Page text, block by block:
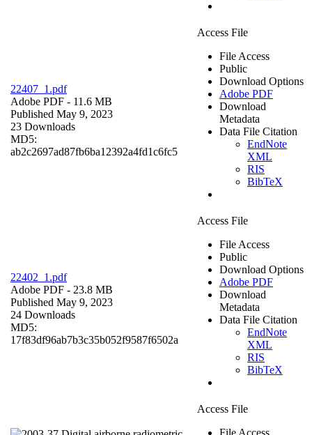
22407_1.pdf
Adobe PDF - 11.6 MB
Published May 9, 2023
23 Downloads
MD5:
ab2c2697ad87fb6ba12392a4fd1c6fc5
Access File
File Access
Public
Download Options
Adobe PDF
Download
Metadata
Data File Citation
EndNote
XML
RIS
BibTeX
22402_1.pdf
Adobe PDF - 23.8 MB
Published May 9, 2023
24 Downloads
MD5:
17f83df96ab7b3c35b052f9587f6502a
Access File
File Access
Public
Download Options
Adobe PDF
Download
Metadata
Data File Citation
EndNote
XML
RIS
BibTeX
Access File
File Access